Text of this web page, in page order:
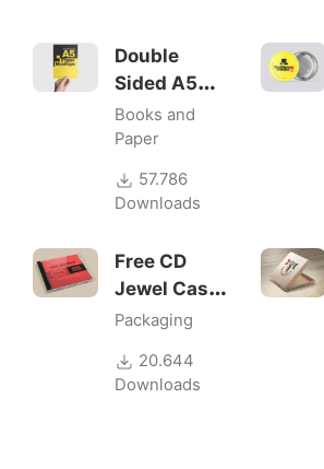
Double
Sided A5
Flyer
Mockups
Books and
Paper
57.786
Downloads
Free CD
Jewel Case
Mockup
Packaging
20.644
Downloads